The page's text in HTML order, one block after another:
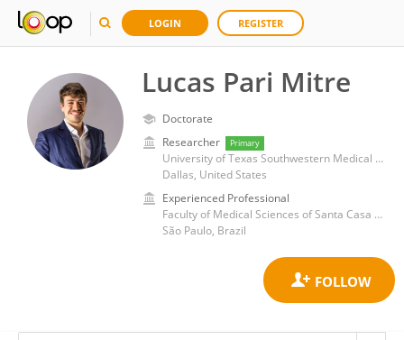
LOGIN REGISTER
Lucas Pari Mitre
Doctorate
Researcher
Primary
University of Texas Southwestern Medical Center
Dallas, United States
Experienced Professional
Faculty of Medical Sciences of Santa Casa de São Paulo
São Paulo, Brazil